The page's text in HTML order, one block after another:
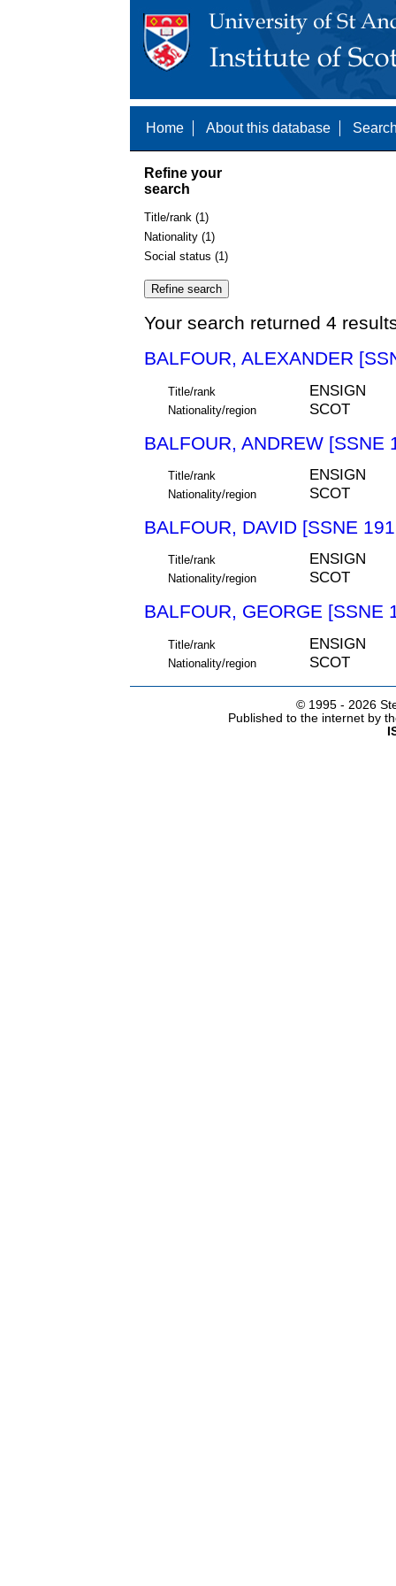
Home About this database
Refine your
search
Title/rank (1)
Nationality (1)
Social status (1)
Your search returned 4
BALFOUR, ALEXANDER
Title/rank ENSIGN
Nationality/region SCOT
BALFOUR, ANDREW [SSNE
Title/rank ENSIGN
Nationality/region SCOT
BALFOUR, DAVID [SSNE
Title/rank ENSIGN
Nationality/region SCOT
BALFOUR, GEORGE [SSNE
Title/rank ENSIGN
Nationality/region SCOT
© 1995 - 2026
Published to the internet by